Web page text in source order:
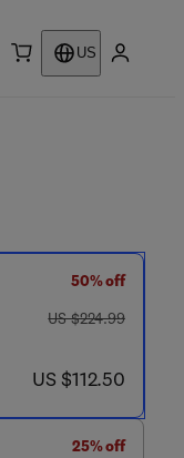
US
50% off
was US $224.99
US $224.99
now US $112.50
US $112.50
25% off